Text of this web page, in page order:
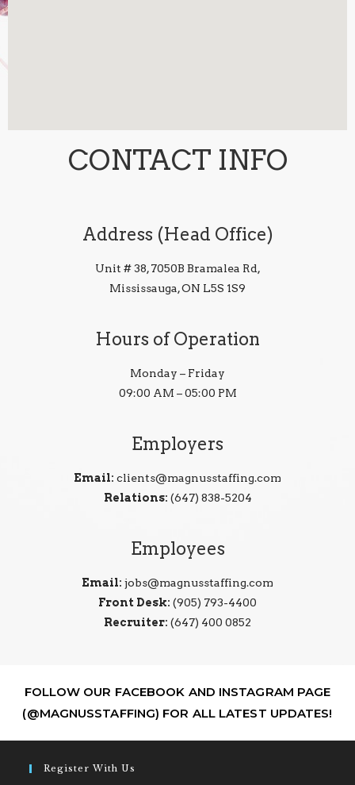
CONTACT INFO
Address (Head Office)
Unit # 38, 7050B Bramalea Rd,
Mississauga, ON L5S 1S9
Hours of Operation
Monday – Friday
09:00 AM – 05:00 PM
Employers
Email: clients@magnusstaffing.com
Relations: (647) 838-5204
Employees
Email: jobs@magnusstaffing.com
Front Desk: (905) 793-4400
Recruiter: (647) 400 0852
FOLLOW OUR FACEBOOK AND INSTAGRAM PAGE
(@MAGNUSSTAFFING) FOR ALL LATEST UPDATES!
Register With Us